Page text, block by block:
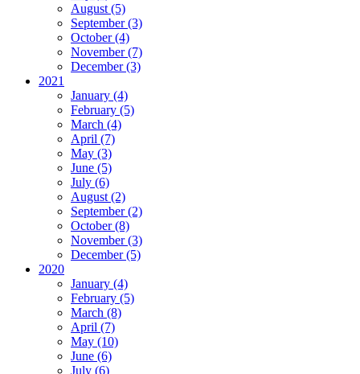
August (5)
September (3)
October (4)
November (7)
December (3)
2021
January (4)
February (5)
March (4)
April (7)
May (3)
June (5)
July (6)
August (2)
September (2)
October (8)
November (3)
December (5)
2020
January (4)
February (5)
March (8)
April (7)
May (10)
June (6)
July (6)